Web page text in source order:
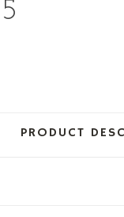
PRODUCT